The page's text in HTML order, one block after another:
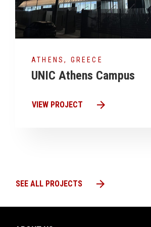
ATHENS, GREECE
UNIC Athens Campus
VIEW PROJECT arrow_forward
SEE ALL PROJECTS arrow_forward